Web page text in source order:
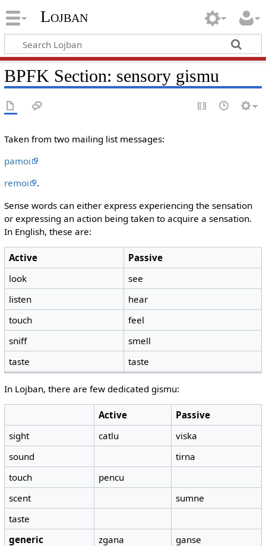
Lojban
BPFK Section: sensory gismu
Taken from two mailing list messages:
pamoi
remoi
.
Sense words can either express experiencing the sensation
or expressing an action being taken to acquire a sensation.
In English, these are:
Active
Passive
look
see
listen
hear
touch
feel
sniff
smell
taste
taste
In Lojban, there are few dedicated gismu:
Active
Passive
sight
catlu
viska
sound
tirna
touch
pencu
scent
sumne
taste
generic
zgana ganse